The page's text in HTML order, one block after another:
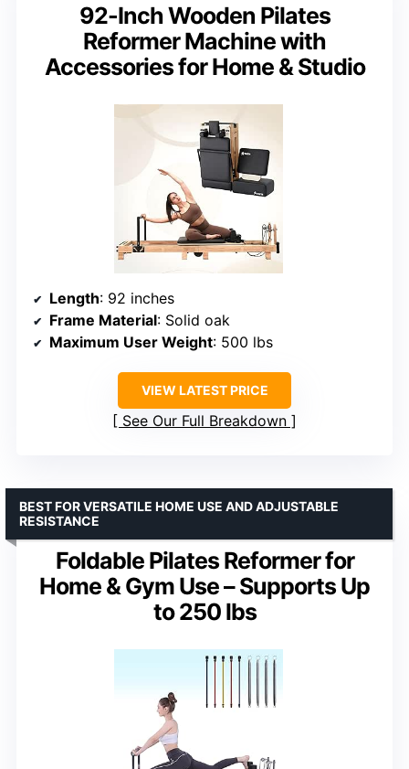
92-Inch Wooden Pilates
Reformer Machine with
Accessories for Home & Studio
Length: 92 inches
Frame Material: Solid oak
Maximum User Weight: 500 lbs
VIEW LATEST PRICE
See Our Full Breakdown
Foldable Pilates Reformer for
Home & Gym Use – Supports Up
to 250 lbs
BEST FOR VERSATILE HOME USE AND ADJUSTABLE
RESISTANCE